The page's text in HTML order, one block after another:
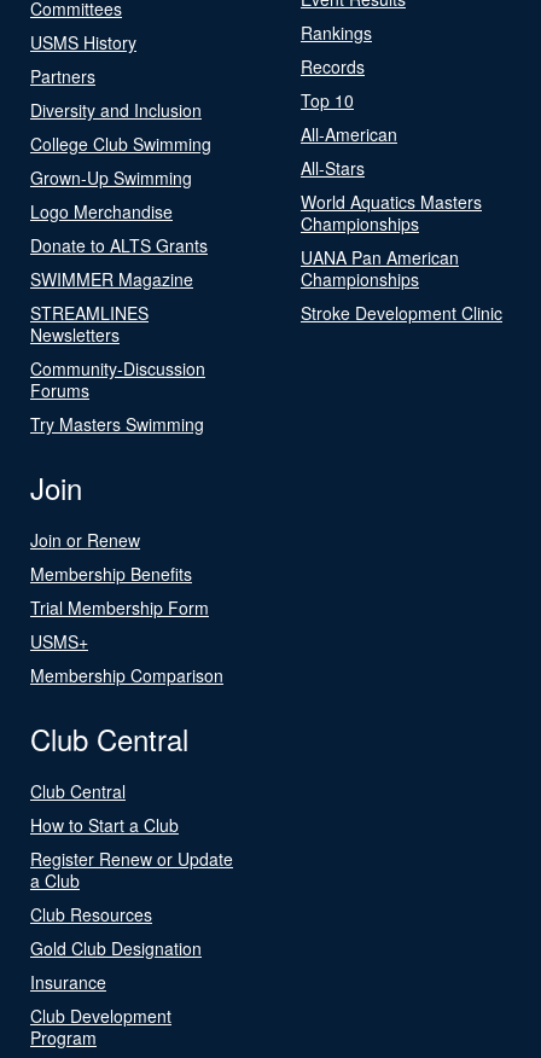
Committees
USMS History
Partners
Diversity and Inclusion
College Club Swimming
Grown-Up Swimming
Logo Merchandise
Donate to ALTS Grants
SWIMMER Magazine
STREAMLINES
Newsletters
Community-Discussion
Forums
Try Masters Swimming
Rankings
Records
Top 10
All-American
All-Stars
World Aquatics Masters
Championships
UANA Pan American
Championships
Stroke Development Clinic
Join
Join or Renew
Membership Benefits
Trial Membership Form
USMS+
Membership Comparison
Club Central
Club Central
How to Start a Club
Register Renew or Update
a Club
Club Resources
Gold Club Designation
Insurance
Club Development
Program